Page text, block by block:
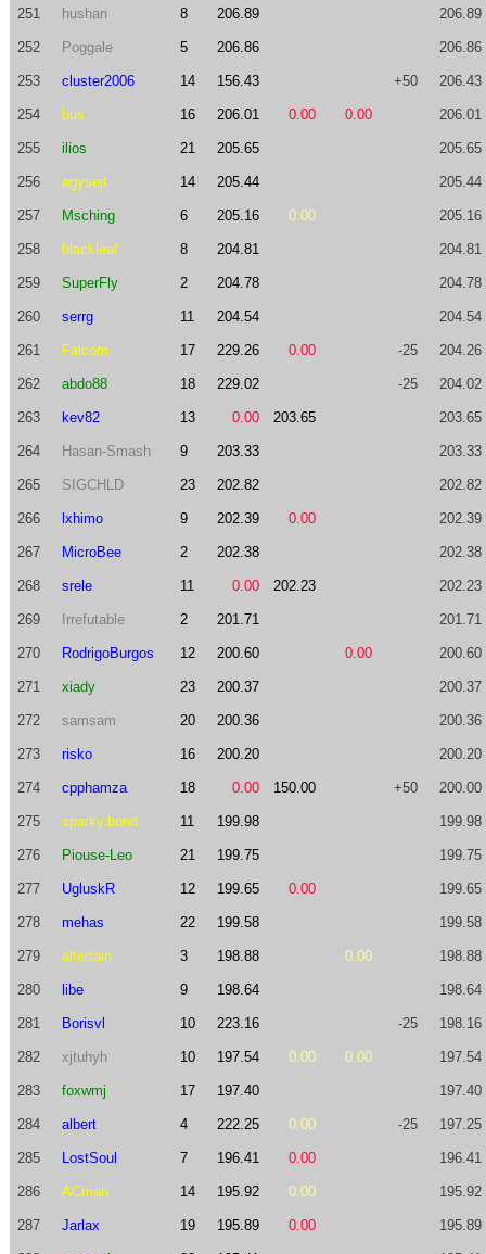
251 hushan 8 206.89 206.89
252 Poggale 5 206.86 206.86
253 cluster2006 14 156.43 +50 206.43
254 bus 16 206.01 0.00 0.00 206.01
255 ilios 21 205.65 205.65
256 agysejt 14 205.44 205.44
257 Msching 6 205.16 0.00 205.16
258 blackleaf 8 204.81 204.81
259 SuperFly 2 204.78 204.78
260 serrg 11 204.54 204.54
261 Falcom 17 229.26 0.00 -25 204.26
262 abdo88 18 229.02 -25 204.02
263 kev82 13 0.00 203.65 203.65
264 Hasan-Smash 9 203.33 203.33
265 SIGCHLD 23 202.82 202.82
266 lxhimo 9 202.39 0.00 202.39
267 MicroBee 2 202.38 202.38
268 srele 11 0.00 202.23 202.23
269 Irrefutable 2 201.71 201.71
270 RodrigoBurgos 12 200.60 0.00 200.60
271 xiady 23 200.37 200.37
272 samsam 20 200.36 200.36
273 risko 16 200.20 200.20
274 cpphamza 18 0.00 150.00 +50 200.00
275 sparky.bond 11 199.98 199.98
276 Piouse-Leo 21 199.75 199.75
277 UgluskR 12 199.65 0.00 199.65
278 mehas 22 199.58 199.58
279 altertain 3 198.88 0.00 198.88
280 libe 9 198.64 198.64
281 Borisvl 10 223.16 -25 198.16
282 xjtuhyh 10 197.54 0.00 0.00 197.54
283 foxwmj 17 197.40 197.40
284 albert 4 222.25 0.00 -25 197.25
285 LostSoul 7 196.41 0.00 196.41
286 ACman 14 195.92 0.00 195.92
287 Jarlax 19 195.89 0.00 195.89